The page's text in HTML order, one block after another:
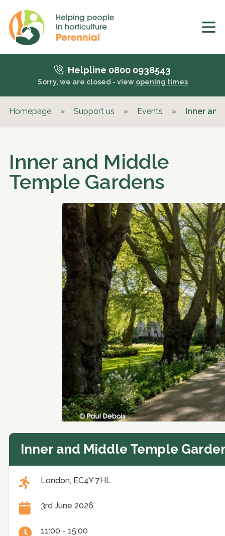
Helpline 0800 0938543
Sorry, we are closed - view opening times
Homepage » Support us » Events » Inner
Inner and Middle
Temple Gardens
Inner and Middle Temple
London, EC4Y 7HL
3rd June 2026
11:00 - 15:00